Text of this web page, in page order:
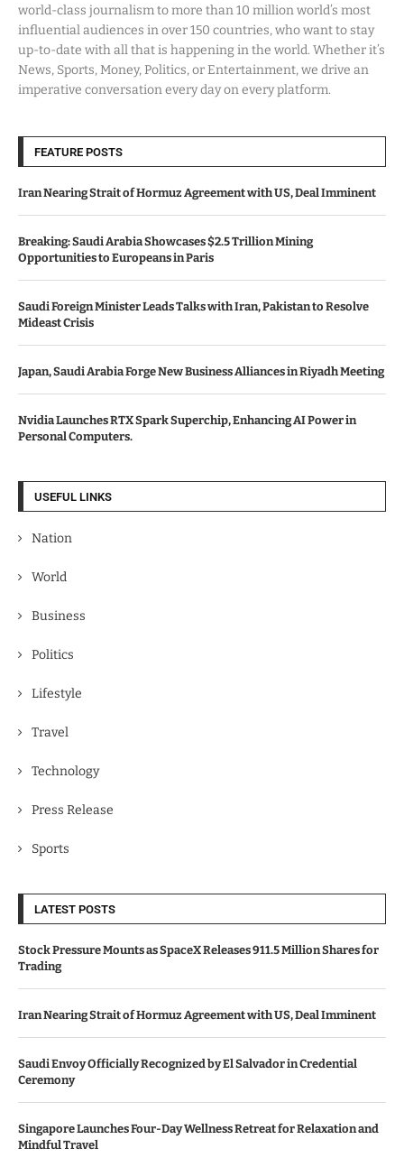
world-class journalism to more than 10 million world’s most
influential audiences in over 150 countries, who want to stay
up-to-date with all that is happening in the world. Whether it’s
News, Sports, Money, Politics, or Entertainment, we drive an
imperative conversation every day on every platform.
FEATURE POSTS
Iran Nearing Strait of Hormuz Agreement with US, Deal Imminent
Breaking: Saudi Arabia Showcases $2.5 Trillion Mining
Opportunities to Europeans in Paris
Saudi Foreign Minister Leads Talks with Iran, Pakistan to Resolve
Mideast Crisis
Japan, Saudi Arabia Forge New Business Alliances in Riyadh Meeting
Nvidia Launches RTX Spark Superchip, Enhancing AI Power in
Personal Computers.
USEFUL LINKS
Nation
World
Business
Politics
Lifestyle
Travel
Technology
Press Release
Sports
LATEST POSTS
Stock Pressure Mounts as SpaceX Releases 911.5 Million Shares for
Trading
Iran Nearing Strait of Hormuz Agreement with US, Deal Imminent
Saudi Envoy Officially Recognized by El Salvador in Credential
Ceremony
Singapore Launches Four-Day Wellness Retreat for Relaxation and
Mindful Travel